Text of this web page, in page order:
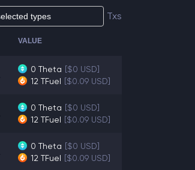
Txs
VALUE
0 Theta [$0 USD]
12 TFuel [$0.09 USD]
0 Theta [$0 USD]
12 TFuel [$0.09 USD]
0 Theta [$0 USD]
12 TFuel [$0.09 USD]